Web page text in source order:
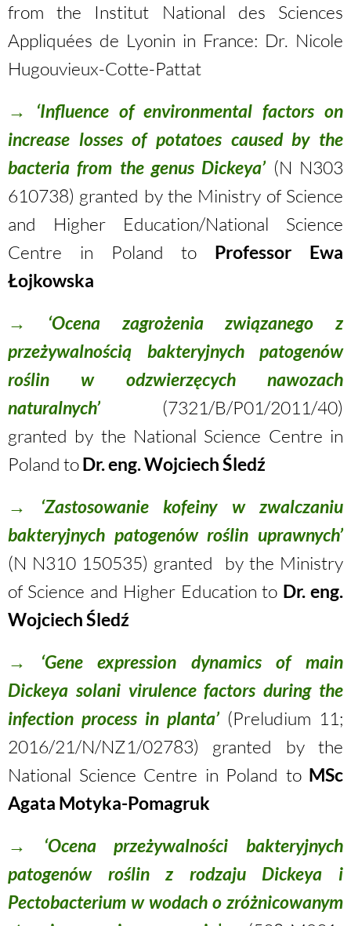
from the Institut National des Sciences
Appliquées de Lyonin in France: Dr. Nicole
Hugouvieux-Cotte-Pattat
→ ‘Influence of environmental factors on
increase losses of potatoes caused by the
bacteria from the genus Dickeya’ (N N303
610738) granted by the Ministry of Science
and Higher Education/National Science
Centre in Poland to Professor Ewa
Łojkowska
→
‘Ocena zagrożenia związanego z
przeżywalnością bakteryjnych patogenów
roślin w odzwierzęcych nawozach
naturalnych’
(7321/B/P01/2011/40)
granted by the National Science Centre in
Poland toDr. eng. Wojciech Śledź
→
‘Zastosowanie kofeiny w zwalczaniu
bakteryjnych patogenów roślin uprawnych’
(N N310 150535) granted by the Ministry
of Science and Higher Education to Dr. eng.
Wojciech Śledź
→
‘Gene expression dynamics of main
Dickeya solani virulence factors during the
infection process in planta’ (Preludium 11;
2016/21/N/NZ1/02783) granted by the
National Science Centre in Poland to MSc
Agata Motyka-Pomagruk
→
‘Ocena przeżywalności bakteryjnych
patogenów roślin z rodzaju Dickeya i
Pectobacterium w wodach o zróżnicowanym